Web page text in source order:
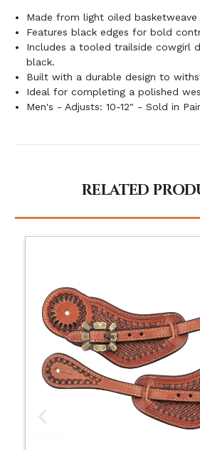
Made from light oiled
Features black edges for bold
Includes a tooled trailside cowgirl
black.
Built with a durable design to
Ideal for completing a polished
Men's - Adjusts: 10-12" - Sold in
RELATED